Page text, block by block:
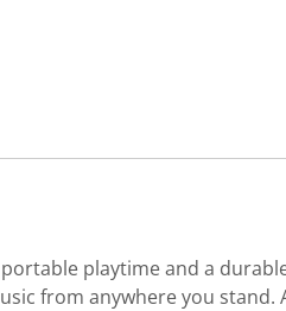
playtime and a
from anywhere you